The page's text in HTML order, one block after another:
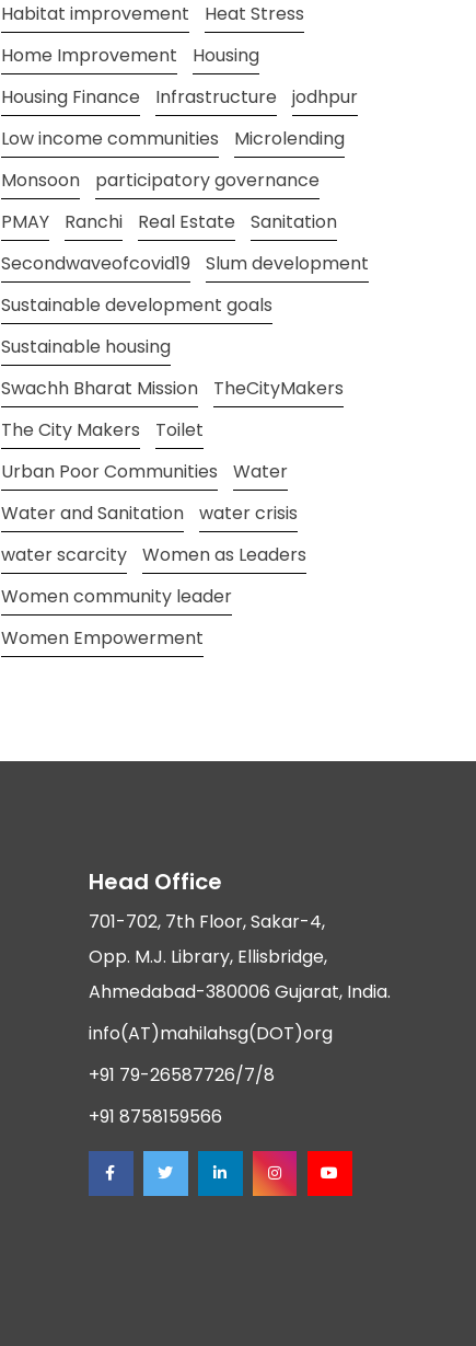
Habitat improvement
Heat Stress
Home Improvement
Housing
Housing Finance
Infrastructure
jodhpur
Low income communities
Microlending
Monsoon
participatory governance
PMAY
Ranchi Real Estate
Sanitation
Secondwaveofcovid19
Slum development
Sustainable development goals
Sustainable housing
Swachh Bharat Mission
TheCityMakers
The City Makers
Toilet
Urban Poor Communities
Water
Water and Sanitation
water crisis
water scarcity
Women as Leaders
Women community leader
Women Empowerment
Head Office
701-702, 7th Floor, Sakar-4,
Opp. M.J. Library, Ellisbridge,
Ahmedabad-380006 Gujarat, India.
info(AT)mahilahsg(DOT)org
+91 79-26587726/7/8
+91 8758159566